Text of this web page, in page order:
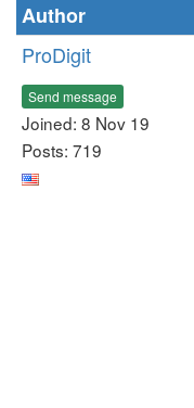
Author
ProDigit
Send message
Joined: 8 Nov 19
Posts: 719